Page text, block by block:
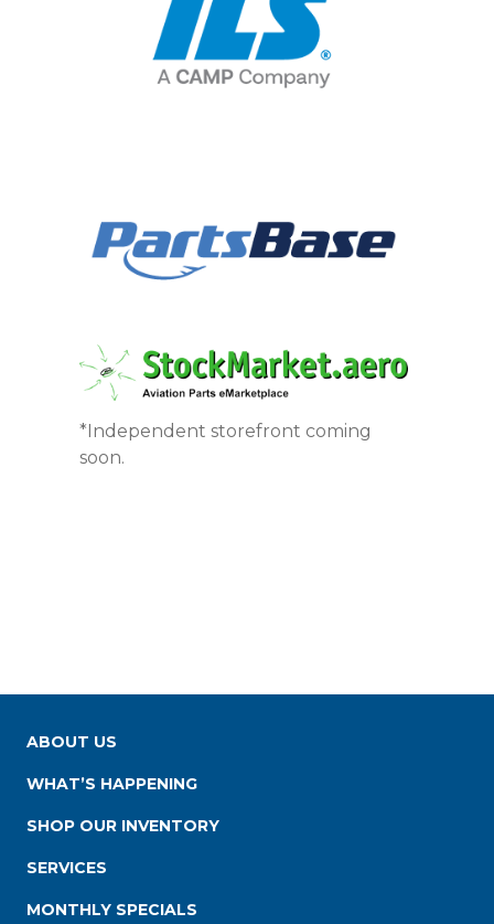
*Independent storefront coming
soon.
ABOUT US
WHAT’S HAPPENING
SHOP OUR INVENTORY
SERVICES
MONTHLY SPECIALS